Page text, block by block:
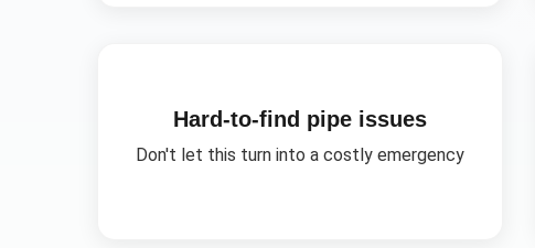
Hard-to-find pipe issues
Don't let this turn into a costly emergency